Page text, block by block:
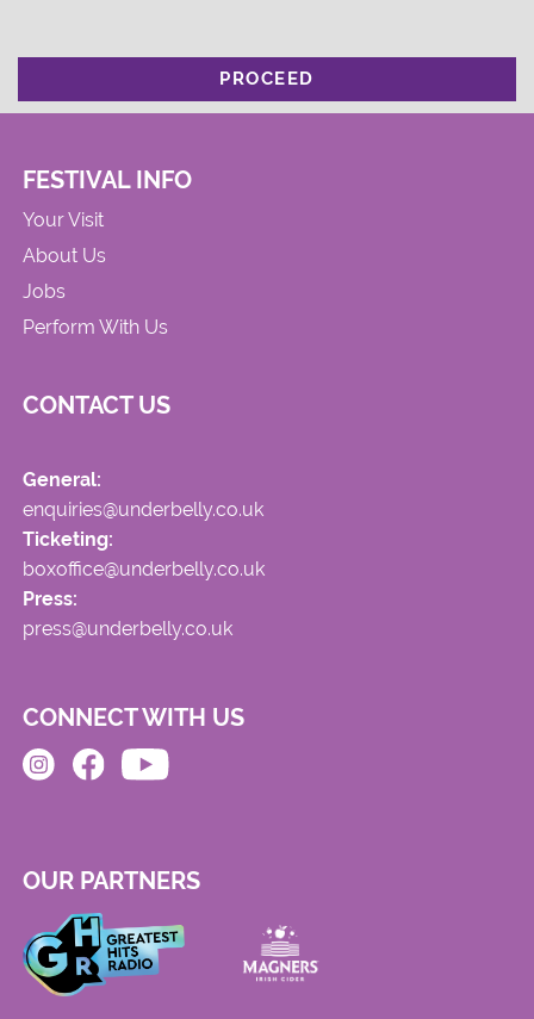
PROCEED
FESTIVAL INFO
Your Visit
About Us
Jobs
Perform With Us
CONTACT US
General:
enquiries@underbelly.co.uk
Ticketing:
boxoffice@underbelly.co.uk
Press:
press@underbelly.co.uk
CONNECT WITH US
OUR PARTNERS